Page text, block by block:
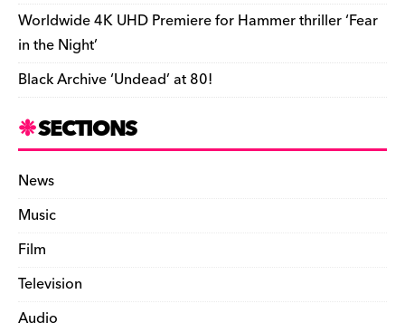
Worldwide 4K UHD Premiere for Hammer thriller ‘Fear
in the Night’
Black Archive ‘Undead’ at 80!
SECTIONS
News
Music
Film
Television
Audio